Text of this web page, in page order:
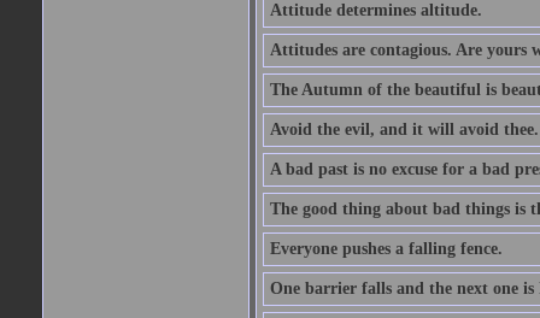
Attitude determines altitude.
Attitudes are contagious. Are yours
The Autumn of the beautiful is
Avoid the evil, and it will avoid thee.
A bad past is no excuse for a bad
The good thing about bad things is
Everyone pushes a falling fence.
One barrier falls and the next one is